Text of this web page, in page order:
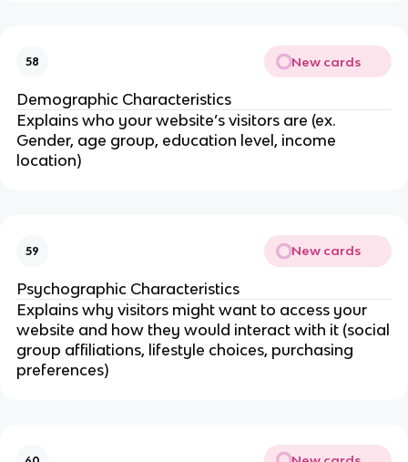
58 New cards
Demographic Characteristics
Explains who your website’s visitors are (ex.
Gender, age group, education level, income
location)
59 New cards
Psychographic Characteristics
Explains why visitors might want to access your
website and how they would interact with it (social
group affiliations, lifestyle choices, purchasing
preferences)